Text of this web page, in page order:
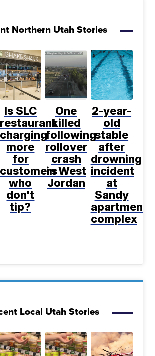
Northern Utah Stories
Is SLC
restaurant
charging
more
for
customers
who
don't
tip?
One
killed
following
rollover
crash
in West
Jordan
2-year-
old
stable
after
drowning
incident
at
Sandy
apartment
complex
Local Utah Stories